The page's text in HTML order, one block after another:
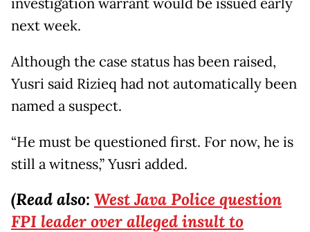
next week.
Although the case status has been raised,
Yusri said Rizieq had not automatically been
named a suspect.
“He must be questioned first. For now, he is
still a witness,” Yusri added.
(Read also: West Java Police question
FPI leader over alleged insult to